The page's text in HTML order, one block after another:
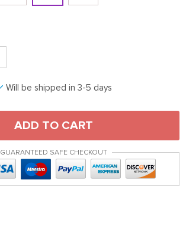
Will be shipped in 3-5 days
ADD TO CART
GUARANTEED SAFE CHECKOUT